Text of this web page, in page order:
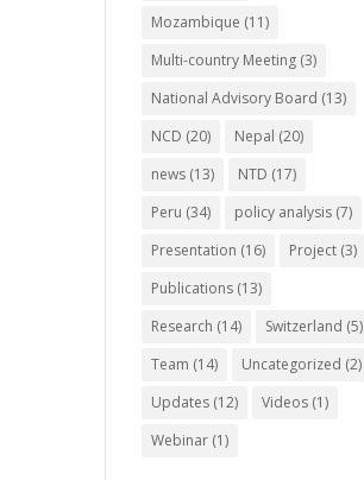
Mozambique (11)
Multi-country Meeting (3)
National Advisory Board (13)
NCD (20) Nepal (20)
news (13) NTD (17)
Peru (34) policy analysis (7)
Presentation (16) Project (3)
Publications (13)
Research (14) Switzerland (5)
Team (14) Uncategorized (2)
Updates (12) Videos (1)
Webinar (1)